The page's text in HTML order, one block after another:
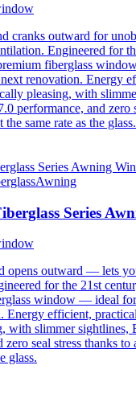
cranks outward for
Engineered for
fiberglass
renovation. Energy
pleasing, with
performance, and zero
same rate as the glass.
Awning
Series
opens outward — lets
for the 21st
window — ideal
Energy efficient,
with slimmer
zero seal stress thanks to
glass.